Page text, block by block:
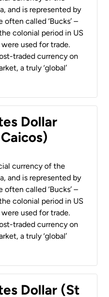
and is represented by
often called ‘Bucks’ –
colonial period in US
were used for trade.
traded currency on
a truly ‘global’
Dollar
currency of the
and is represented by
often called ‘Bucks’ –
colonial period in US
were used for trade.
traded currency on
a truly ‘global’
Dollar (St